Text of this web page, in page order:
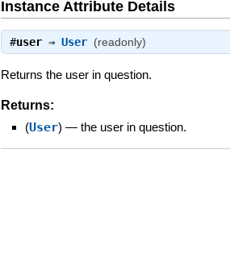
Instance Attribute Details
#user ⇒User (readonly)
Returns the user in question.
Returns:
(User) —the user in question.